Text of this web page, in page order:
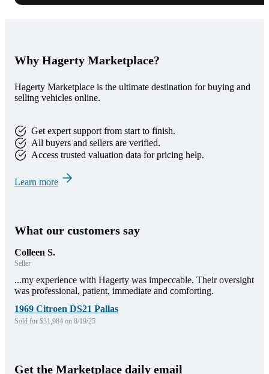
Why Hagerty Marketplace?
Hagerty Marketplace is the ultimate destination for buying and
selling vehicles online.
Get expert support from start to finish.
All buyers and sellers are verified.
Access trusted valuation data for pricing help.
Learn more
What our customers say
Colleen S.
Seller
...my experience with Hagerty was impeccable. Their oversight
was professional, patient, immediate and comforting.
1969 Citroen DS21 Pallas
Sold for $31,984 on 8/19/25
Get the Marketplace daily email